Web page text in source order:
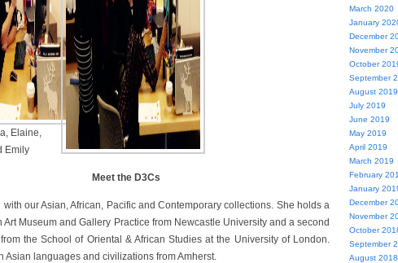
Elaine,
Emily
Meet the D3Cs
with our Asian, African, Pacific and Contemporary collections. She holds a
Art Museum and Gallery Practice from Newcastle University and a second
the School of Oriental & African Studies at the University of London.
Asian languages and civilizations from Amherst.
March 2020
January
December
November
October
September
August 2019
July 2019
June 2019
May 2019
April 2019
March 2019
February
January
December
November
October
September
August 2018